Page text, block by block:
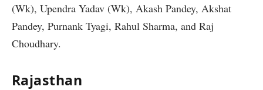
(Wk), Upendra Yadav (Wk), Akash Pandey, Akshat
Pandey, Purnank Tyagi, Rahul Sharma, and Raj
Choudhary.
Rajasthan